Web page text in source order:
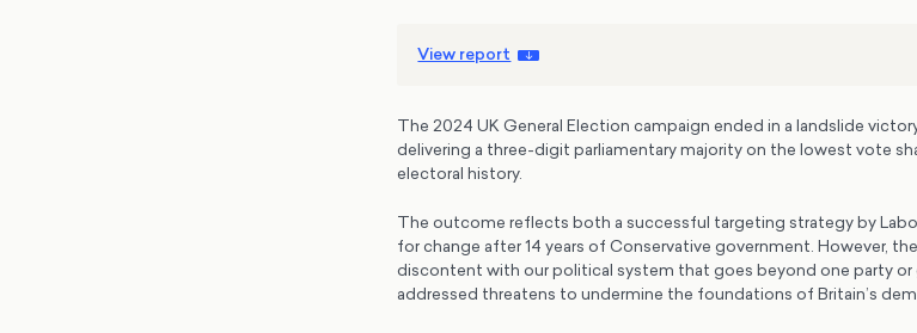
View report
The 2024 UK General Election campaign ended in a landslide
delivering a three-digit parliamentary majority on the lowest vote
electoral history.
The outcome reflects both a successful targeting strategy by
for change after 14 years of Conservative government. However,
discontent with our political system that goes beyond one party
addressed threatens to undermine the foundations of Britain’s